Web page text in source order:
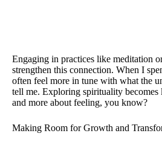
Engaging in practices like meditation
strengthen this connection. When I
often feel more in tune with what the
tell me. Exploring spirituality becomes
and more about feeling, you know?
Making Room for Growth and